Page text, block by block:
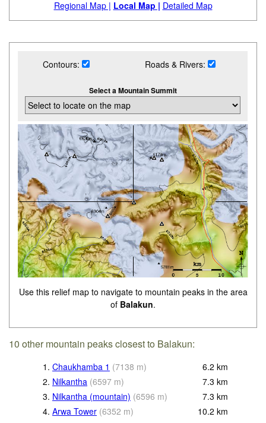
Regional Map | Local Map | Detailed Map
Contours: Roads & Rivers:
Select a Mountain Summit
Use this relief map to navigate to mountain peaks in the area
of Balakun.
10 other mountain peaks closest to Balakun:
1. Chaukhamba 1 (7138 m) 6.2 km
2. Nilkantha (6597 m) 7.3 km
3. Nilkantha (mountain) (6596 m) 7.3 km
4. Arwa Tower (6352 m) 10.2 km